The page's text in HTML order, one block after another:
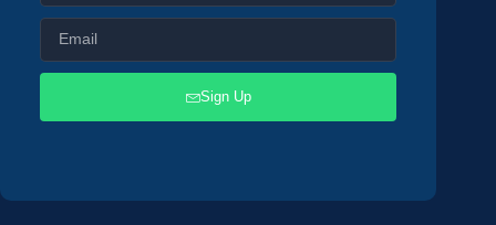
Sign Up